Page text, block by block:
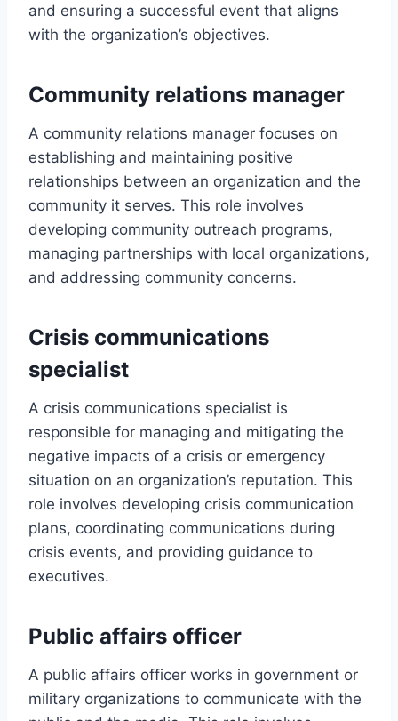
and ensuring a successful event that aligns
with the organization’s objectives.
Community relations manager
A community relations manager focuses on
establishing and maintaining positive
relationships between an organization and the
community it serves. This role involves
developing community outreach programs,
managing partnerships with local organizations,
and addressing community concerns.
Crisis communications
specialist
A crisis communications specialist is
responsible for managing and mitigating the
negative impacts of a crisis or emergency
situation on an organization’s reputation. This
role involves developing crisis communication
plans, coordinating communications during
crisis events, and providing guidance to
executives.
Public affairs officer
A public affairs officer works in government or
military organizations to communicate with the